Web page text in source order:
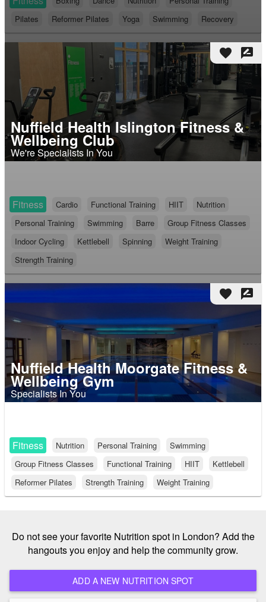
Pilates
Reformer Pilates Yoga Swimming Recovery
favorite rate_review
Nuffield Health Islington Fitness &
Wellbeing Club
We're Specialists In You
Fitness Cardio Functional Training HIIT
Nutrition
Personal Training
Swimming Barre
Group Fitness Classes
Indoor Cycling
Kettlebell Spinning
Weight Training
Strength Training
favorite rate_review
Nuffield Health Moorgate Fitness &
Wellbeing Gym
Specialists In You
Fitness Nutrition Personal Training
Swimming
Group Fitness Classes
Functional Training HIIT
Kettlebell
Reformer Pilates
Strength Training Weight Training
Do not see your favorite Nutrition spot in London? Add the
hangouts you enjoy and help the community grow.
ADD A NEW NUTRITION SPOT